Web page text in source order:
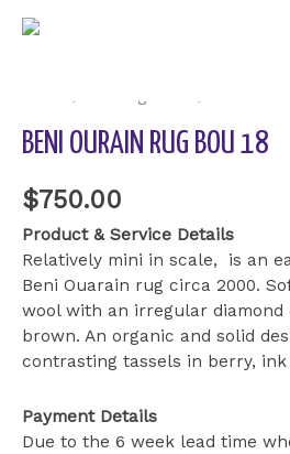
BENI OURAIN RUG BOU 18
$750.00
Product & Service Details
Relatively mini in scale, is an
Beni Ouarain rug circa 2000.
wool with an irregular diamond
brown. An organic and solid
contrasting tassels in berry,
Payment Details
Due to the 6 week lead time